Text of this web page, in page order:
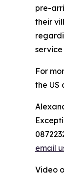
pre-
their
For
the US
email
Video